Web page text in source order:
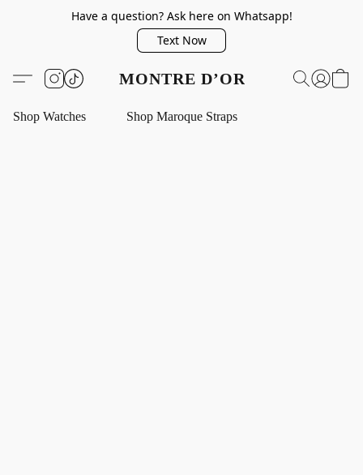
Have a question? Ask here on Whatsapp!
Text Now
MONTRE D’OR
Shop Watches Shop Maroque Straps